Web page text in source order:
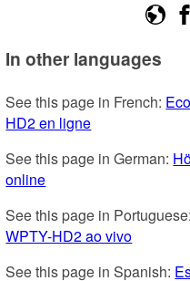
In other languages
See this page in French:
HD2 en ligne
See this page in German:
online
See this page in Portuguese:
WPTY-HD2 ao vivo
See this page in Spanish: